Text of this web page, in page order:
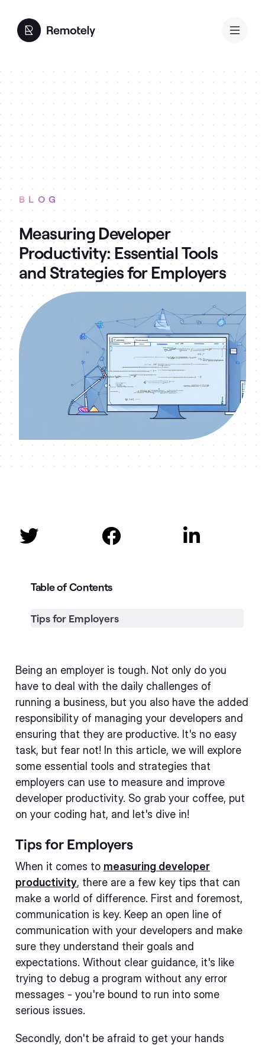
BLOG
Measuring Developer
Productivity: Essential Tools
and Strategies for Employers
  
Table of Contents
Tips for Employers
Being an employer is tough. Not only do you
have to deal with the daily challenges of
running a business, but you also have the added
responsibility of managing your developers and
ensuring that they are productive. It's no easy
task, but fear not! In this article, we will explore
some essential tools and strategies that
employers can use to measure and improve
developer productivity. So grab your coffee, put
on your coding hat, and let's dive in!
Tips for Employers
When it comes to measuring developer
productivity, there are a few key tips that can
make a world of difference. First and foremost,
communication is key. Keep an open line of
communication with your developers and make
sure they understand their goals and
expectations. Without clear guidance, it's like
trying to debug a program without any error
messages - you're bound to run into some
serious issues.
Secondly, don't be afraid to get your hands